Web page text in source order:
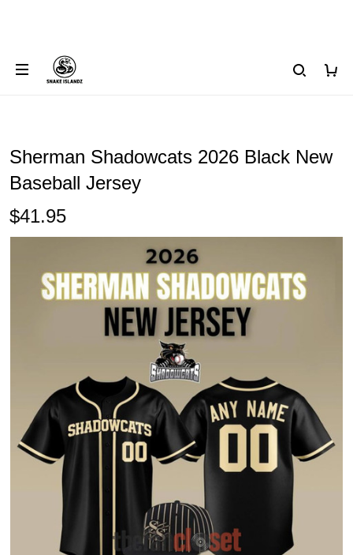
Sherman Shadowcats 2026 Black New
Baseball Jersey
$41.95